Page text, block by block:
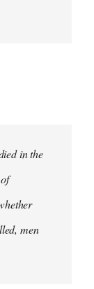
in the
men